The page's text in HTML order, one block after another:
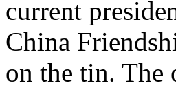
current
China
on the tin. The